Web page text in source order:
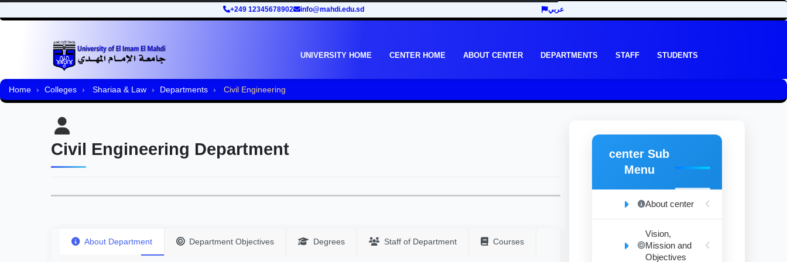
+249 12345678902 info@mahdi.edu.sd عربي
UNIVERSITY HOME CENTER HOME ABOUT CENTER DEPARTMENTS STAFF STUDENTS
Home Colleges Shariaa & Law Departments Civil Engineering
Civil Engineering Department
About Department Department Objectives Degrees Staff of Department Courses
center Sub
Menu
About center
Vision,
Mission and
Objectives